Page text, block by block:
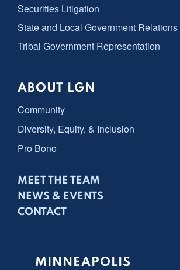
Securities Litigation
State and Local Government Relations
Tribal Government Representation
ABOUT LGN
Community
Diversity, Equity, & Inclusion
Pro Bono
MEET THE TEAM
NEWS & EVENTS
CONTACT
MINNEAPOLIS